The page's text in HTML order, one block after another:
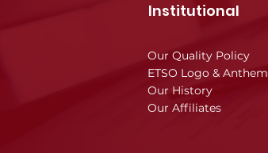
Institutional
Our Quality Policy
ETSO Logo & Anthem
Our History
Our Affiliates